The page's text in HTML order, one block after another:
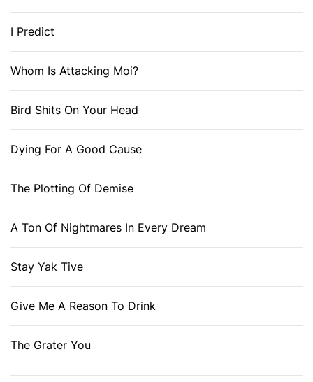
I Predict
Whom Is Attacking Moi?
Bird Shits On Your Head
Dying For A Good Cause
The Plotting Of Demise
A Ton Of Nightmares In Every Dream
Stay Yak Tive
Give Me A Reason To Drink
The Grater You